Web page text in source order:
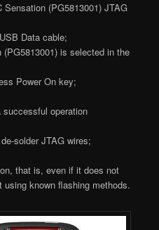
(PG5813001) JTAG
Data cable;
is selected in the
Power On key;
operation
solder JTAG wires;
that is, even if it does not
known flashing methods.